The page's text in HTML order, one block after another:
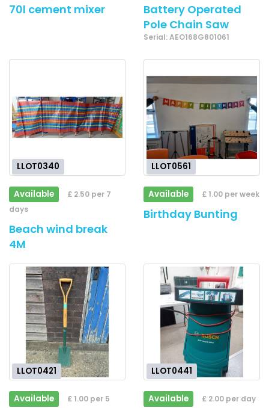
70l cement mixer
Battery Operated
Pole Chain Saw
Serial: AEO168G801061
LLOT0340
Available
£ 2.50 per 7
days
Beach wind break
4M
LLOT0561
Available £ 1.00 per week
Birthday Bunting
LLOT0421
Available
£ 1.00 per 5
LLOT0441
Available £ 2.00 per day